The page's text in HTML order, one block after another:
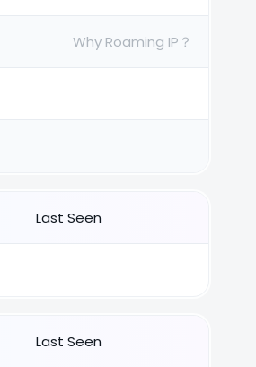
Why Roaming IP？
Last Seen
Last Seen